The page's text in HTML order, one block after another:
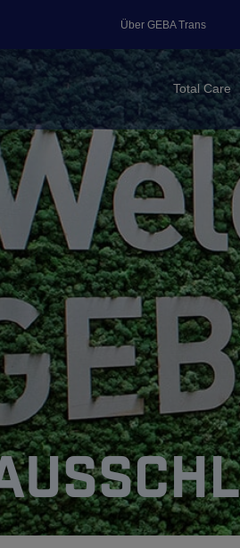
Über GEBA Trans
Total Care